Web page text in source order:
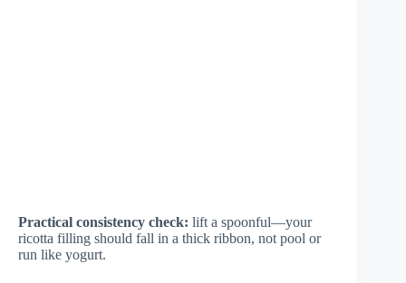
Practical consistency check: lift a spoonful—your
ricotta filling should fall in a thick ribbon, not pool or
run like yogurt.